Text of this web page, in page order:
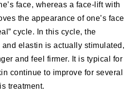
face, whereas a face-lift with
the appearance of one’s face
cycle. In this cycle, the
elastin is actually stimulated,
and feel firmer. It is typical for
continue to improve for several
treatment.